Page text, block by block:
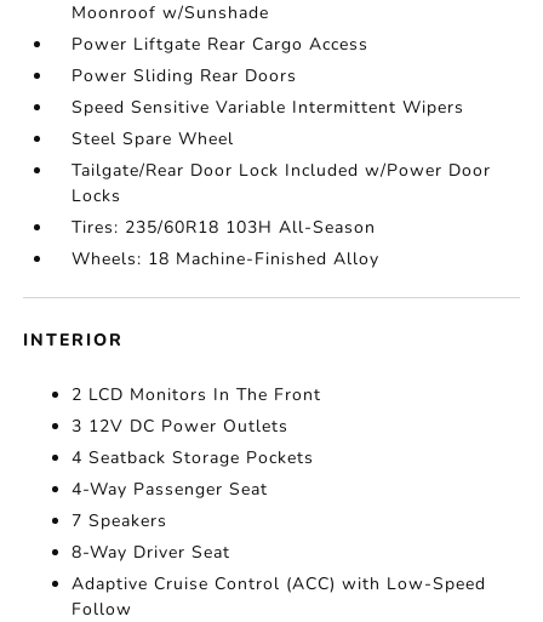
Moonroof w/Sunshade
Power Liftgate Rear Cargo Access
Power Sliding Rear Doors
Speed Sensitive Variable Intermittent Wipers
Steel Spare Wheel
Tailgate/Rear Door Lock Included w/Power Door
Locks
Tires: 235/60R18 103H All-Season
Wheels: 18 Machine-Finished Alloy
INTERIOR
2 LCD Monitors In The Front
3 12V DC Power Outlets
4 Seatback Storage Pockets
4-Way Passenger Seat
7 Speakers
8-Way Driver Seat
Adaptive Cruise Control (ACC) with Low-Speed
Follow